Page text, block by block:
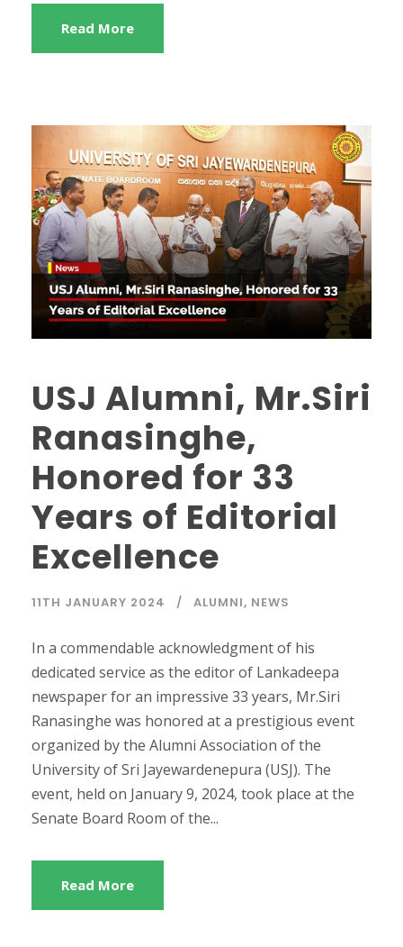
Read More
USJ Alumni, Mr.Siri
Ranasinghe,
Honored for 33
Years of Editorial
Excellence
11TH JANUARY 2024 ALUMNI, NEWS
In a commendable acknowledgment of his
dedicated service as the editor of Lankadeepa
newspaper for an impressive 33 years, Mr.Siri
Ranasinghe was honored at a prestigious event
organized by the Alumni Association of the
University of Sri Jayewardenepura (USJ). The
event, held on January 9, 2024, took place at the
Senate Board Room of the...
Read More